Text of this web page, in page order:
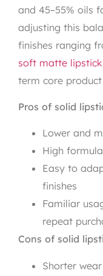
and 45–55% oils
adjusting this
finishes ranging
soft matte lipstick
term core
Pros of solid
Lower and
High
Easy to
finishes
Familiar
repeat
Cons of solid
Shorter